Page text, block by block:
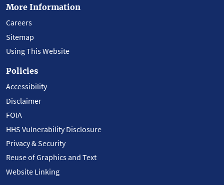
More Information
Careers
Sitemap
Using This Website
Policies
Accessibility
Disclaimer
FOIA
HHS Vulnerability Disclosure
Privacy & Security
Reuse of Graphics and Text
Website Linking